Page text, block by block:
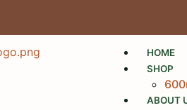
HOME
SHOP
ABOUT